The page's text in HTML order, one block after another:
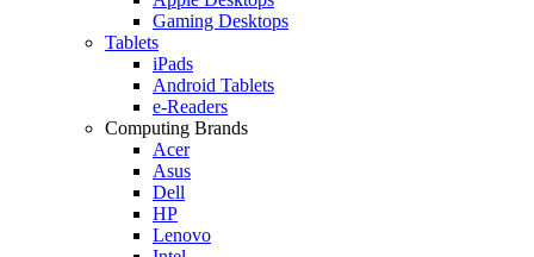
Gaming Desktops
Tablets
iPads
Android Tablets
e-Readers
Computing Brands
Acer
Asus
Dell
HP
Lenovo